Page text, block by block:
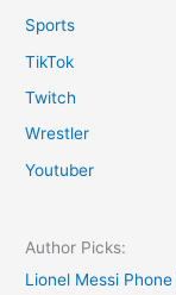
Sports
TikTok
Twitch
Wrestler
Youtuber
Author Picks:
Lionel Messi